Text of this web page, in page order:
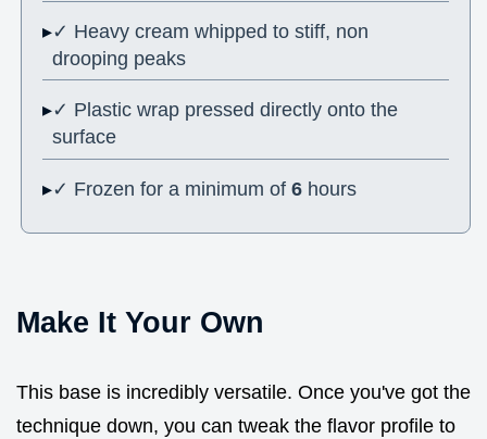
✓ Heavy cream whipped to stiff, non
drooping peaks
✓ Plastic wrap pressed directly onto the
surface
✓ Frozen for a minimum of6 hours
Make It Your Own
This base is incredibly versatile. Once you've got the
technique down, you can tweak the flavor profile to